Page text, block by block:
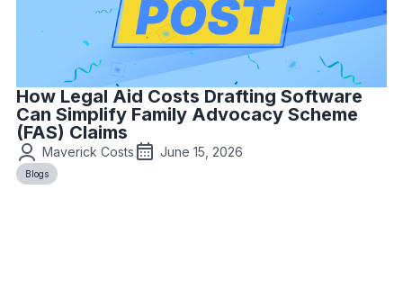
How Legal Aid Costs Drafting Software
Can Simplify Family Advocacy Scheme
(FAS) Claims
Maverick Costs June 15, 2026
Blogs